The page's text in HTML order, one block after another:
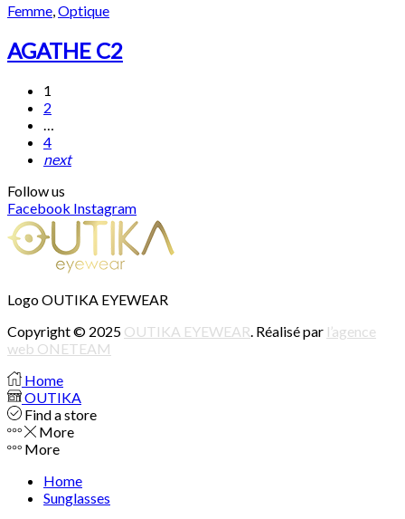
Femme Optique
AGATHE C2
1
2
4
next
Follow us
Facebook Instagram
Logo OUTIKA EYEWEAR
Copyright © 2025 OUTIKA EYEWEAR . Réalisé par l’agence
web ONETEAM
Home
OUTIKA
Find a store
More
More
Home
Sunglasses